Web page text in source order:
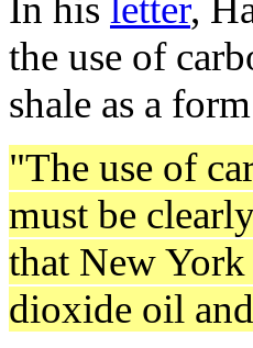
In his letter,
the use of
shale as a
"The use of
must be
that New
dioxide oil